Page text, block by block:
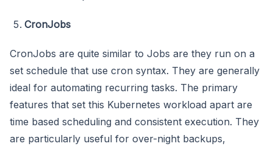
CronJobs
CronJobs are quite similar to Jobs are they run on a
set schedule that use cron syntax. They are generally
ideal for automating recurring tasks. The primary
features that set this Kubernetes workload apart are
time based scheduling and consistent execution. They
are particularly useful for over-night backups,